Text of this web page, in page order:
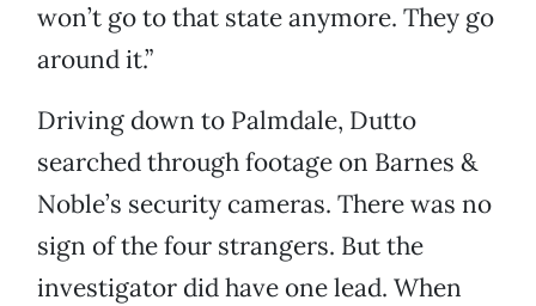
won’t go to that state anymore. They go
around it.”
Driving down to Palmdale, Dutto
searched through footage on Barnes &
Noble’s security cameras. There was no
sign of the four strangers. But the
investigator did have one lead. When